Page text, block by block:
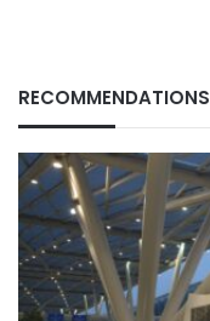
RECOMMENDATIONS